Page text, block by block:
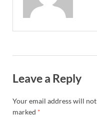
Leave a Reply
Your email address will
marked *